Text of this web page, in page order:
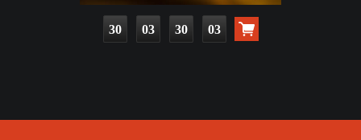
30 03 30 02